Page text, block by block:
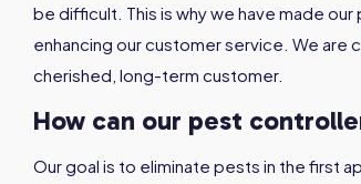
be difficult. This is why we have made
enhancing our customer service. We are
cherished, long-term customer.
How can our pest
Our goal is to eliminate pests in the first